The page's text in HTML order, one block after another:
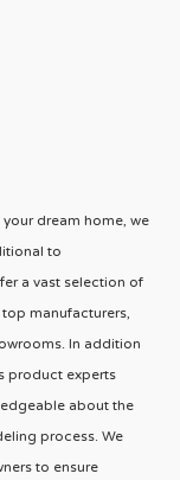
dream home, we
to
a vast selection of
manufacturers,
In addition
product experts
about the
process. We
to ensure